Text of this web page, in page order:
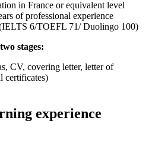
in France or equivalent level
of professional experience
6/TOEFL 71/ Duolingo 100)
stages:
CV, covering letter, letter of
certificates)
experience